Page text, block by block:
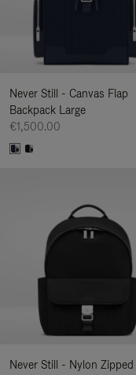
Never Still - Canvas Flap
Backpack Large
€1,500.00
Never Still - Nylon Zipped